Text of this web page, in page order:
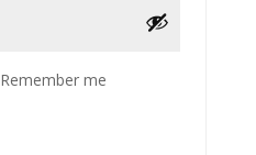
Remember me